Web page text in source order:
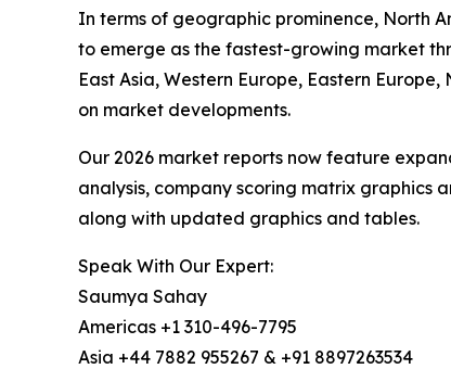
In terms of geographic prominence, North
to emerge as the fastest-growing market
East Asia, Western Europe, Eastern
on market developments.
Our 2026 market reports now feature
analysis, company scoring matrix graphics
along with updated graphics and tables.
Speak With Our Expert:
Saumya Sahay
Americas +1 310-496-7795
Asia +44 7882 955267 & +91 8897263534